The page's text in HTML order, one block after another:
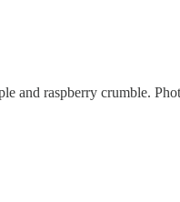
and raspberry crumble.